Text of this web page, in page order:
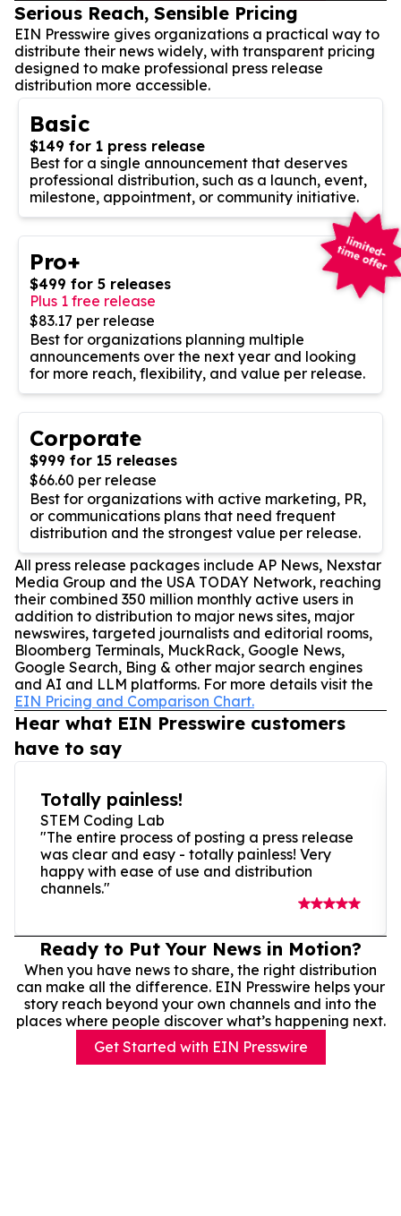
Serious Reach, Sensible Pricing
EIN Presswire gives organizations a practical way to
distribute their news widely, with transparent pricing
designed to make professional press release
distribution more accessible.
Basic
$149 for 1 press release
Best for a single announcement that deserves
professional distribution, such as a launch, event,
milestone, appointment, or community initiative.
Pro+
$499 for 5 releases
Plus 1 free release
$83.17 per release
Best for organizations planning multiple
announcements over the next year and looking
for more reach, flexibility, and value per release.
Corporate
$999 for 15 releases
$66.60 per release
Best for organizations with active marketing, PR,
or communications plans that need frequent
distribution and the strongest value per release.
All press release packages include AP News, Nexstar
Media Group and the USA TODAY Network, reaching
their combined 350 million monthly active users in
addition to distribution to major news sites, major
newswires, targeted journalists and editorial rooms,
Bloomberg Terminals, MuckRack, Google News,
Google Search, Bing & other major search engines
and AI and LLM platforms. For more details visit the
EIN Pricing and Comparison Chart.
Hear what EIN Presswire customers
have to say
Totally painless!
STEM Coding Lab
"The entire process of posting a press release
was clear and easy - totally painless! Very
happy with ease of use and distribution
channels."
Ready to Put Your News in Motion?
When you have news to share, the right distribution
can make all the difference. EIN Presswire helps your
story reach beyond your own channels and into the
places where people discover what’s happening next.
Get Started with EIN Presswire